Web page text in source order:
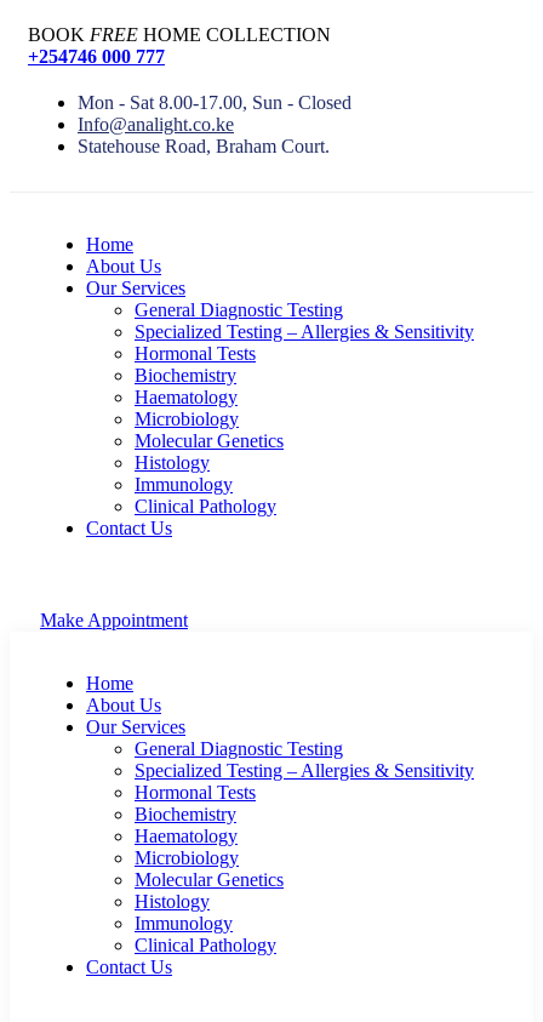
BOOK FREE HOME COLLECTION
+254746 000 777
Mon - Sat 8.00-17.00, Sun - Closed
Info@analight.co.ke
Statehouse Road, Braham Court.
Home
About Us
Our Services
General Diagnostic Testing
Specialized Testing – Allergies & Sensitivity
Hormonal Tests
Biochemistry
Haematology
Microbiology
Molecular Genetics
Histology
Immunology
Clinical Pathology
Contact Us
Make Appointment
Home
About Us
Our Services
General Diagnostic Testing
Specialized Testing – Allergies & Sensitivity
Hormonal Tests
Biochemistry
Haematology
Microbiology
Molecular Genetics
Histology
Immunology
Clinical Pathology
Contact Us